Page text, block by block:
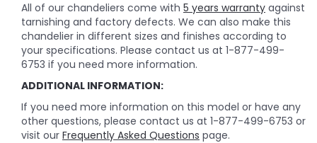
All of our chandeliers come with 5 years warranty against
tarnishing and factory defects. We can also make this
chandelier in different sizes and finishes according to
your specifications. Please contact us at 1-877-499-
6753 if you need more information.
ADDITIONAL INFORMATION:
If you need more information on this model or have any
other questions, please contact us at 1-877-499-6753 or
visit our Frequently Asked Questions page.